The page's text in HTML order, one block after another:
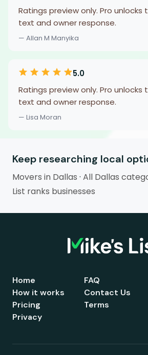
Ratings preview only. Pro unlocks
text and owner response.
— Allan M Manyika
5.0
Ratings preview only. Pro unlocks
text and owner response.
— Lisa Moran
Keep researching local
Movers in Dallas · All Dallas
List ranks businesses
Home
How it works
Pricing
FAQ
Contact Us
Terms
Privacy